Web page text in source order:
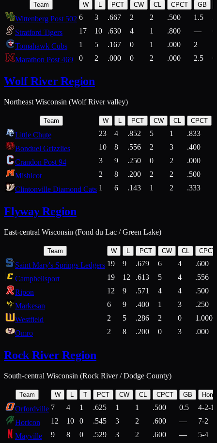
Team W L PCT CW CL CPCT GB
Wittenberg Post 502 6 3 .667 2 2 .500 1.5
Stratford Tigers
17 10 .630 4 1 .800 —
Tomahawk Cubs
1 5 .167 0 1 .000 2
Marathon Post 469
0 2 .000 0 2 .000 2.5
Wolf River Region
Northeast Wisconsin (Wolf River valley)
Team W L PCT CW CL CPCT
Little Chute 23 4 .852 5 1 .833
Bonduel Grizzlies
10 8 .556 2 3 .400
Crandon Post 94
3 9 .250 0 2 .000
Mishicot
2 8 .200 2 2 .500
Clintonville Diamond Cats 1 6 .143 1 2 .333
Flyway Region
East-central Wisconsin (Fond du Lac / Green Lake)
Team W L PCT CW CL CPCT
Saint Mary's Springs Ledgers 19 9 .679 6 4
.600
Campbellsport
19 12 .613 5 4
.556
Ripon
12 9 .571 4 4
.500
Markesan
6 9 .400 1 3
.250
Westfield
2 5 .286 2 0
1.000
Omro
2 8 .200 0 3 .000
Rock River Region
South-central Wisconsin (Rock River / Dodge County)
Team W T PCT CW CL CPCT GB
Orfordville 7 4 1 .625 1 1 .500 0.5
4-2-1
Horicon
12 10 0 .545 3 2 .600 —
7-2
Mayville
9 8 0 .529 3 2 .600 —
5-4